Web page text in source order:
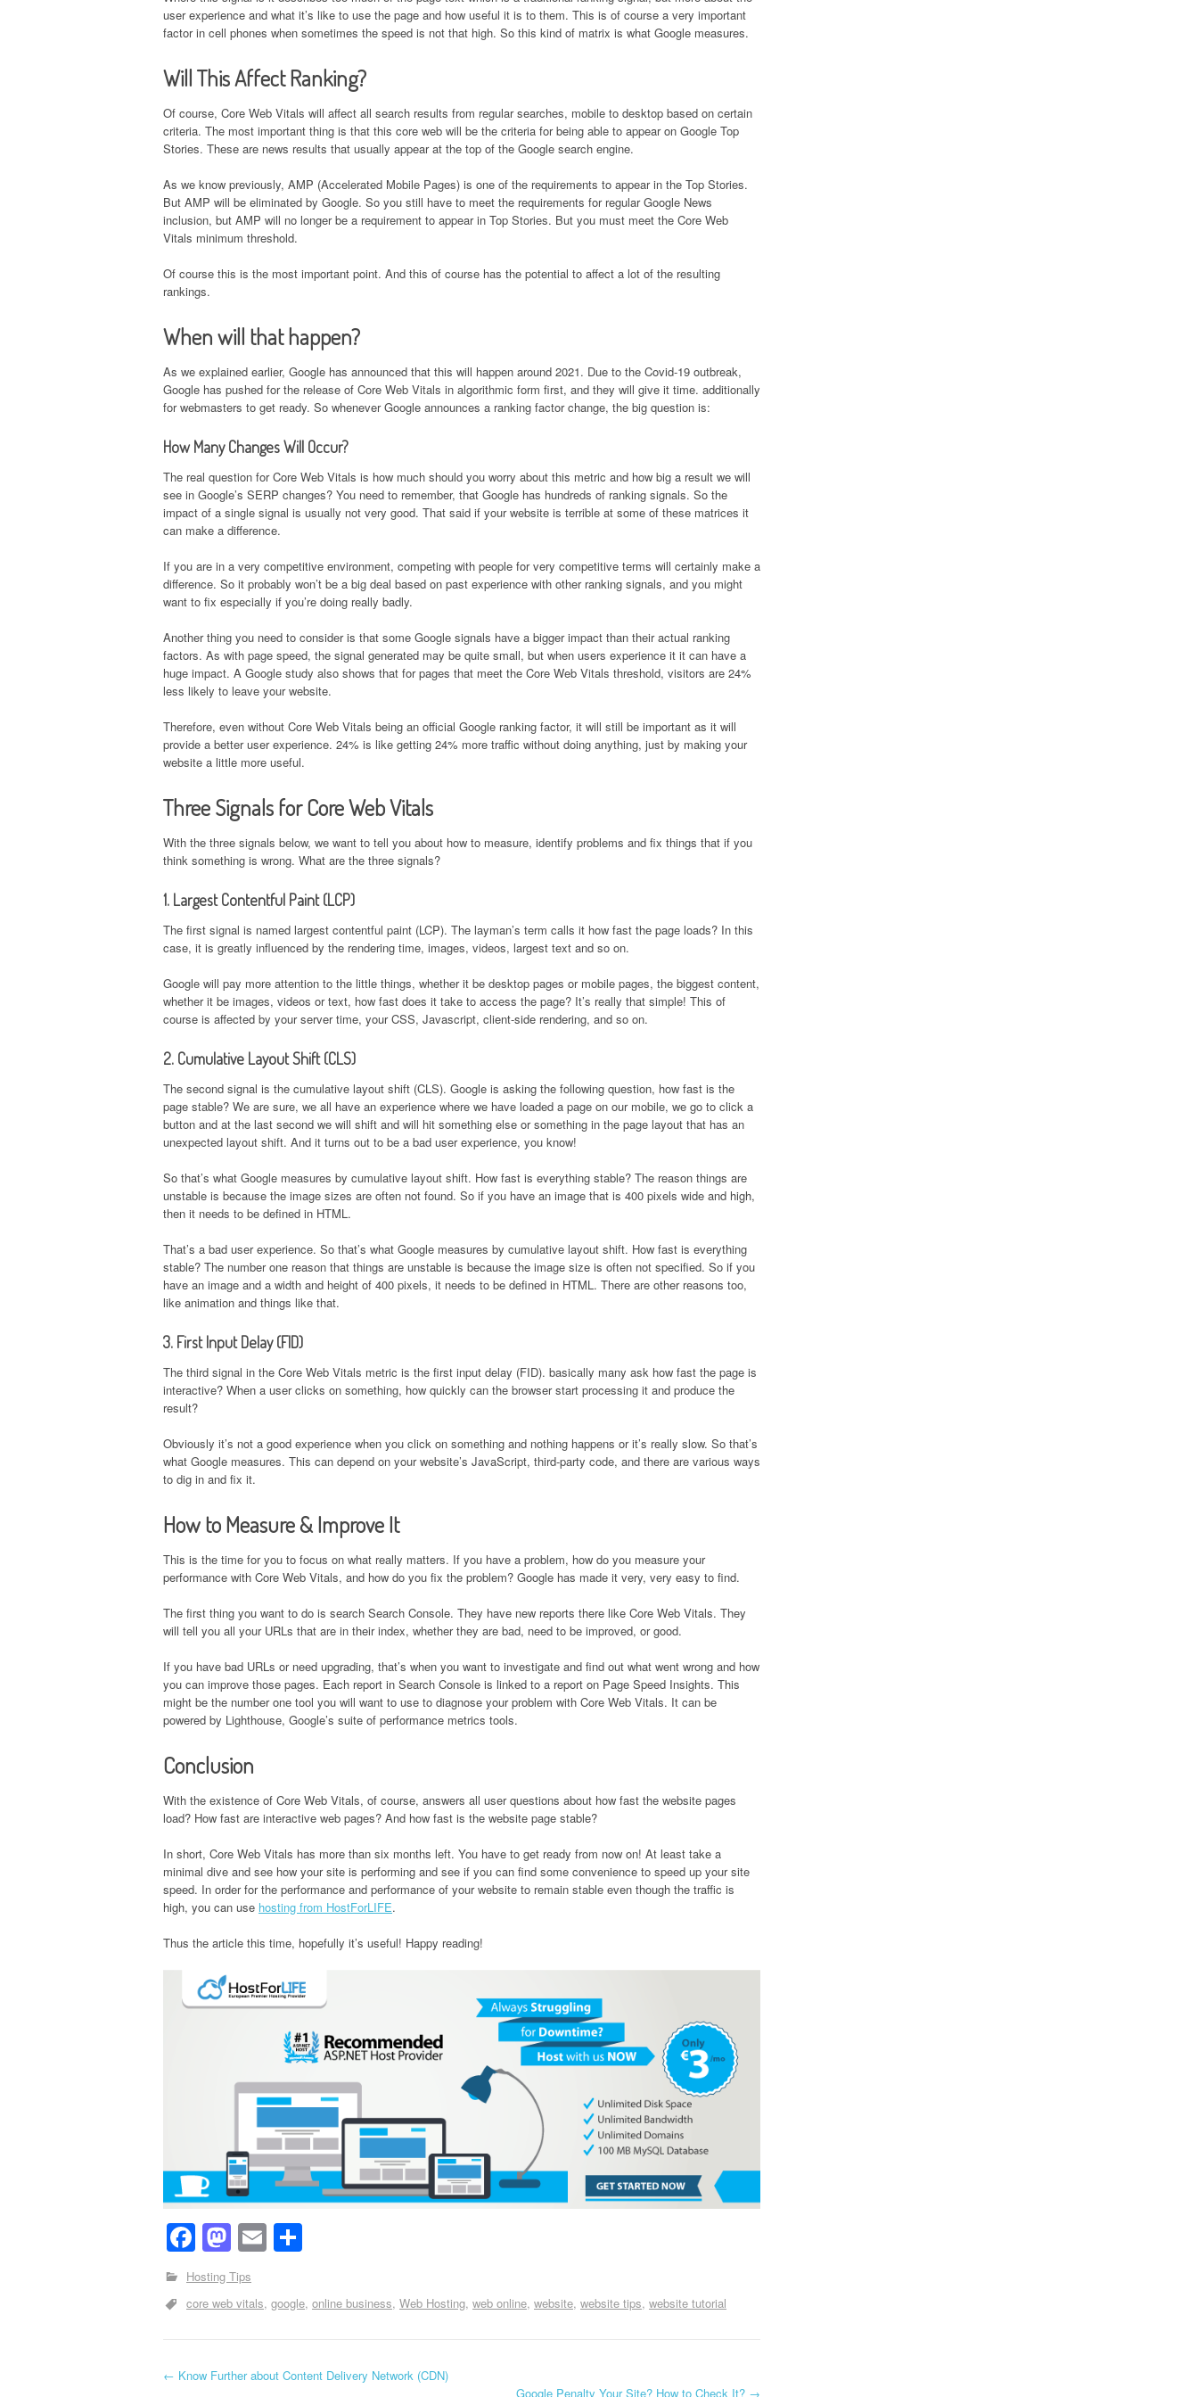
user experience and what it’s like to use the page and how useful it is to them. This is of course a very important
factor in cell phones when sometimes the speed is not that high. So this kind of matrix is ​​what Google measures.
Will This Affect Ranking?
Of course, Core Web Vitals will affect all search results from regular searches, mobile to desktop based on certain
criteria. The most important thing is that this core web will be the criteria for being able to appear on Google Top
Stories. These are news results that usually appear at the top of the Google search engine.
As we know previously, AMP (Accelerated Mobile Pages) is one of the requirements to appear in the Top Stories.
But AMP will be eliminated by Google. So you still have to meet the requirements for regular Google News
inclusion, but AMP will no longer be a requirement to appear in Top Stories. But you must meet the Core Web
Vitals minimum threshold.
Of course this is the most important point. And this of course has the potential to affect a lot of the resulting
rankings.
When will that happen?
As we explained earlier, Google has announced that this will happen around 2021. Due to the Covid-19 outbreak,
Google has pushed for the release of Core Web Vitals in algorithmic form first, and they will give it time. additionally
for webmasters to get ready. So whenever Google announces a ranking factor change, the big question is:
How Many Changes Will Occur?
The real question for Core Web Vitals is how much should you worry about this metric and how big a result we will
see in Google’s SERP changes? You need to remember, that Google has hundreds of ranking signals. So the
impact of a single signal is usually not very good. That said if your website is terrible at some of these matrices it
can make a difference.
If you are in a very competitive environment, competing with people for very competitive terms will certainly make a
difference. So it probably won’t be a big deal based on past experience with other ranking signals, and you might
want to fix especially if you’re doing really badly.
Another thing you need to consider is that some Google signals have a bigger impact than their actual ranking
factors. As with page speed, the signal generated may be quite small, but when users experience it it can have a
huge impact. A Google study also shows that for pages that meet the Core Web Vitals threshold, visitors are 24%
less likely to leave your website.
Therefore, even without Core Web Vitals being an official Google ranking factor, it will still be important as it will
provide a better user experience. 24% is like getting 24% more traffic without doing anything, just by making your
website a little more useful.
Three Signals for Core Web Vitals
With the three signals below, we want to tell you about how to measure, identify problems and fix things that if you
think something is wrong. What are the three signals?
1. Largest Contentful Paint (LCP)
The first signal is named largest contentful paint (LCP). The layman’s term calls it how fast the page loads? In this
case, it is greatly influenced by the rendering time, images, videos, largest text and so on.
Google will pay more attention to the little things, whether it be desktop pages or mobile pages, the biggest content,
whether it be images, videos or text, how fast does it take to access the page? It’s really that simple! This of
course is affected by your server time, your CSS, Javascript, client-side rendering, and so on.
2. Cumulative Layout Shift (CLS)
The second signal is the cumulative layout shift (CLS). Google is asking the following question, how fast is the
page stable? We are sure, we all have an experience where we have loaded a page on our mobile, we go to click a
button and at the last second we will shift and will hit something else or something in the page layout that has an
unexpected layout shift. And it turns out to be a bad user experience, you know!
So that’s what Google measures by cumulative layout shift. How fast is everything stable? The reason things are
unstable is because the image sizes are often not found. So if you have an image that is 400 pixels wide and high,
then it needs to be defined in HTML.
That’s a bad user experience. So that’s what Google measures by cumulative layout shift. How fast is everything
stable? The number one reason that things are unstable is because the image size is often not specified. So if you
have an image and a width and height of 400 pixels, it needs to be defined in HTML. There are other reasons too,
like animation and things like that.
3. First Input Delay (FID)
The third signal in the Core Web Vitals metric is the first input delay (FID). basically many ask how fast the page is
interactive? When a user clicks on something, how quickly can the browser start processing it and produce the
result?
Obviously it’s not a good experience when you click on something and nothing happens or it’s really slow. So that’s
what Google measures. This can depend on your website’s JavaScript, third-party code, and there are various ways
to dig in and fix it.
How to Measure & Improve It
This is the time for you to focus on what really matters. If you have a problem, how do you measure your
performance with Core Web Vitals, and how do you fix the problem? Google has made it very, very easy to find.
The first thing you want to do is search Search Console. They have new reports there like Core Web Vitals. They
will tell you all your URLs that are in their index, whether they are bad, need to be improved, or good.
If you have bad URLs or need upgrading, that’s when you want to investigate and find out what went wrong and how
you can improve those pages. Each report in Search Console is linked to a report on Page Speed ​​Insights. This
might be the number one tool you will want to use to diagnose your problem with Core Web Vitals. It can be
powered by Lighthouse, Google’s suite of performance metrics tools.
Conclusion
With the existence of Core Web Vitals, of course, answers all user questions about how fast the website pages
load? How fast are interactive web pages? And how fast is the website page stable?
In short, Core Web Vitals has more than six months left. You have to get ready from now on! At least take a
minimal dive and see how your site is performing and see if you can find some convenience to speed up your site
speed. In order for the performance and performance of your website to remain stable even though the traffic is
high, you can use hosting from HostForLIFE.
Thus the article this time, hopefully it’s useful! Happy reading!
Facebook
Mastodon
Email
Hosting Tips
core web vitals google online business Web Hosting web online website website tips website tutorial
← Know Further about Content Delivery Network (CDN)
Google Penalty Your Site? How to Check It? →